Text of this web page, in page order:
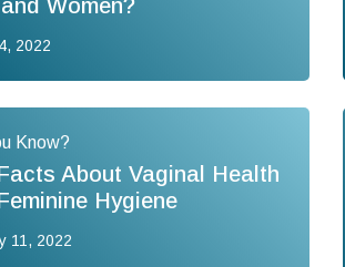
Women?
2022
Know?
About Vaginal Health
Hygiene
11, 2022